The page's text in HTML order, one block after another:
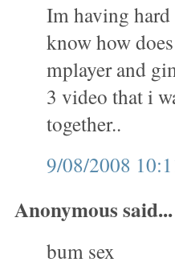
Im having
know how
mplayer and
3 video that i
together..
9/08/2008
Anonymous said...
bum sex